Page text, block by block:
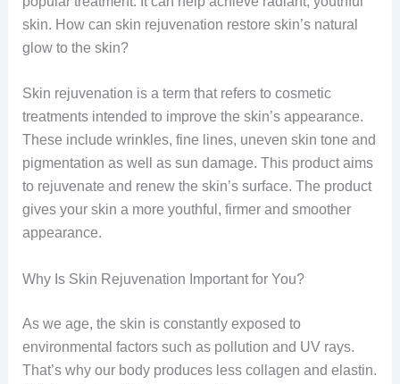
skin. How can skin rejuvenation restore skin’s natural
glow to the skin?
Skin rejuvenation is a term that refers to cosmetic
treatments intended to improve the skin’s appearance.
These include wrinkles, fine lines, uneven skin tone and
pigmentation as well as sun damage. This product aims
to rejuvenate and renew the skin’s surface. The product
gives your skin a more youthful, firmer and smoother
appearance.
Why Is Skin Rejuvenation Important for You?
As we age, the skin is constantly exposed to
environmental factors such as pollution and UV rays.
That’s why our body produces less collagen and elastin.